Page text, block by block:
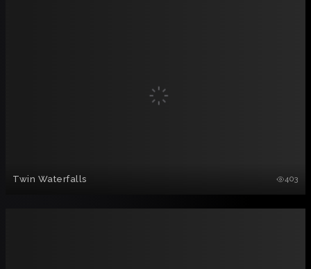
Twin Waterfalls 403